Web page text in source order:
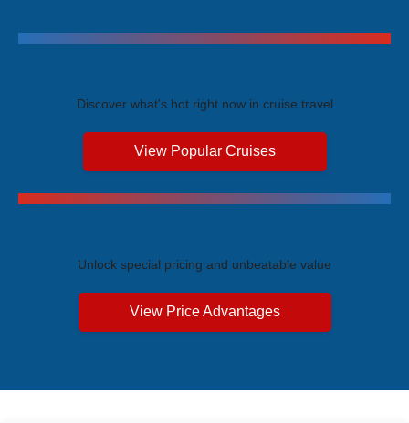
Discover what's hot right now in cruise travel
View Popular Cruises
Unlock special pricing and unbeatable value
View Price Advantages